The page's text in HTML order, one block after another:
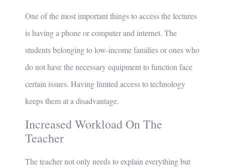
One of the most important things to access the lectures
is having a phone or computer and internet. The
students belonging to low-income families or ones who
do not have the necessary equipment to function face
certain issues. Having limited access to technology
keeps them at a disadvantage.
Increased Workload On The
Teacher
The teacher not only needs to explain everything but